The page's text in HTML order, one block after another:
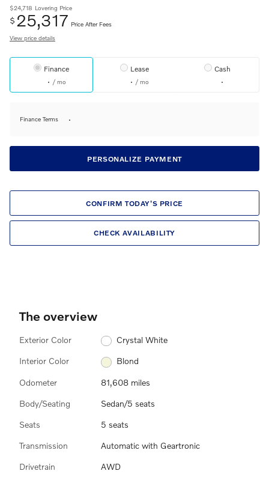
$24,718 Lovering Price
$ 25,317 Price After Fees
View price details
Finance
/ mo
Lease
/ mo
Cash
Finance Terms
PERSONALIZE PAYMENT
CONFIRM TODAY'S PRICE
CHECK AVAILABILITY
The overview
Exterior Color Crystal White
Interior Color Blond
Odometer 81,608 miles
Body/Seating Sedan/5 seats
Seats 5 seats
Transmission Automatic with Geartronic
Drivetrain AWD